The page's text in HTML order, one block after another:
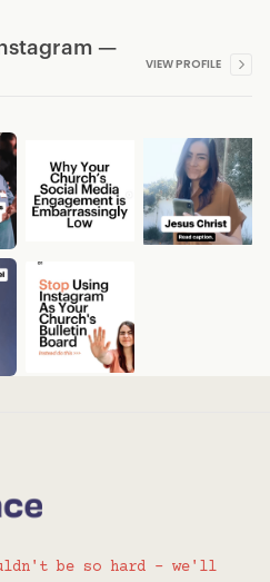
—
VIEW PROFILE
be so hard - we'll